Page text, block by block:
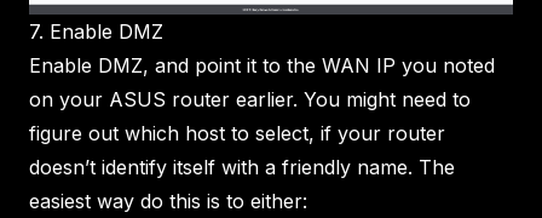
7. Enable DMZ
Enable DMZ, and point it to the WAN IP you noted
on your ASUS router earlier. You might need to
figure out which host to select, if your router
doesn’t identify itself with a friendly name. The
easiest way do this is to either: